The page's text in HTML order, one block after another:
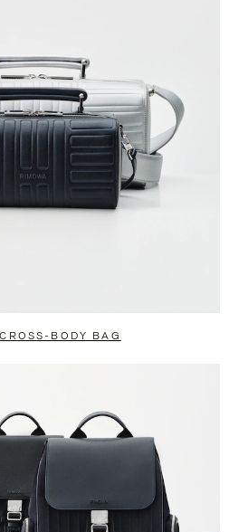
BODY BAG